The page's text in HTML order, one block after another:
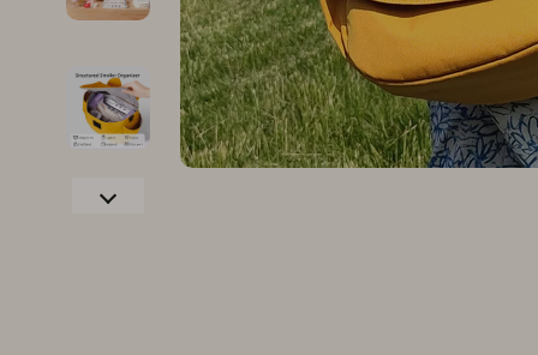
Bags & Wallets
Clothing
Hats & Hair Accessories
Scarves
Health &
Home &
Bathroom
Cleaning